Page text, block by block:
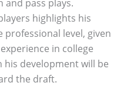
and pass plays.
highlights his
level, given
in college
his development will be
the draft.